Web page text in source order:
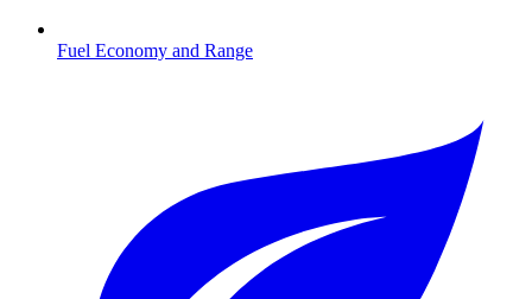
Fuel Economy and Range